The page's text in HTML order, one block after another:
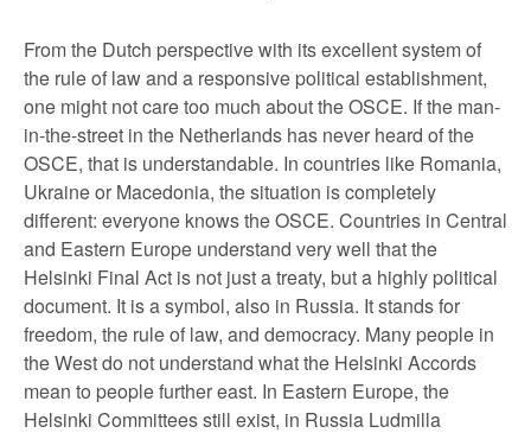
From the Dutch perspective with its excellent system of
the rule of law and a responsive political establishment,
one might not care too much about the OSCE. If the man-
in-the-street in the Netherlands has never heard of the
OSCE, that is understandable. In countries like Romania,
Ukraine or Macedonia, the situation is completely
different: everyone knows the OSCE. Countries in Central
and Eastern Europe understand very well that the
Helsinki Final Act is not just a treaty, but a highly political
document. It is a symbol, also in Russia. It stands for
freedom, the rule of law, and democracy. Many people in
the West do not understand what the Helsinki Accords
mean to people further east. In Eastern Europe, the
Helsinki Committees still exist, in Russia Ludmilla